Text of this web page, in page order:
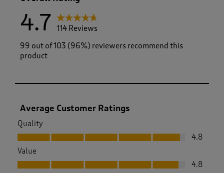
4.7
114 Reviews
99 out of 103 (96%) reviewers recommend this
product
Average Customer Ratings
Quality
Quality, 4.8 out of 5
4.8
Value
Value, 4.8 out of 5
4.8